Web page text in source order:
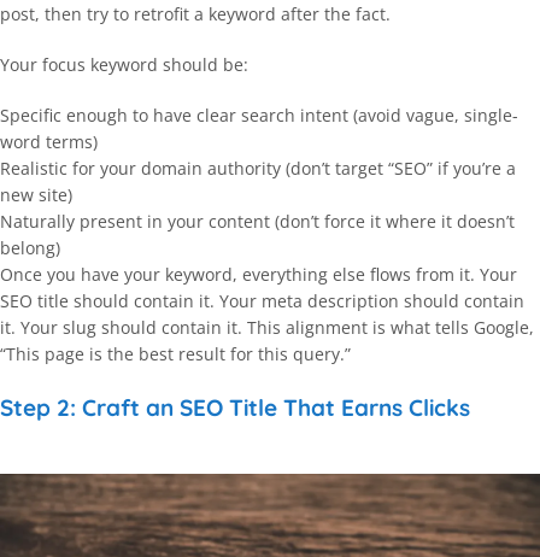
post, then try to retrofit a keyword after the fact.
Your focus keyword should be:
Specific enough to have clear search intent (avoid vague, single-
word terms)
Realistic for your domain authority (don’t target “SEO” if you’re a
new site)
Naturally present in your content (don’t force it where it doesn’t
belong)
Once you have your keyword, everything else flows from it. Your
SEO title should contain it. Your meta description should contain
it. Your slug should contain it. This alignment is what tells Google,
“This page is the best result for this query.”
Step 2: Craft an SEO Title That Earns Clicks